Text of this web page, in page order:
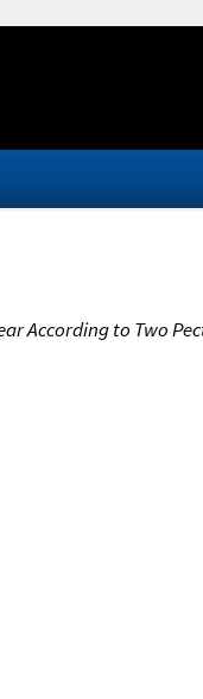
According to Two